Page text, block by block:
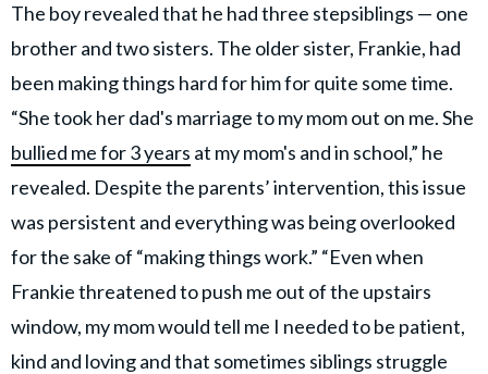
The boy revealed that he had three stepsiblings — one
brother and two sisters. The older sister, Frankie, had
been making things hard for him for quite some time.
“She took her dad's marriage to my mom out on me. She
bullied me for 3 years at my mom's and in school,” he
revealed. Despite the parents’ intervention, this issue
was persistent and everything was being overlooked
for the sake of “making things work.” “Even when
Frankie threatened to push me out of the upstairs
window, my mom would tell me I needed to be patient,
kind and loving and that sometimes siblings struggle